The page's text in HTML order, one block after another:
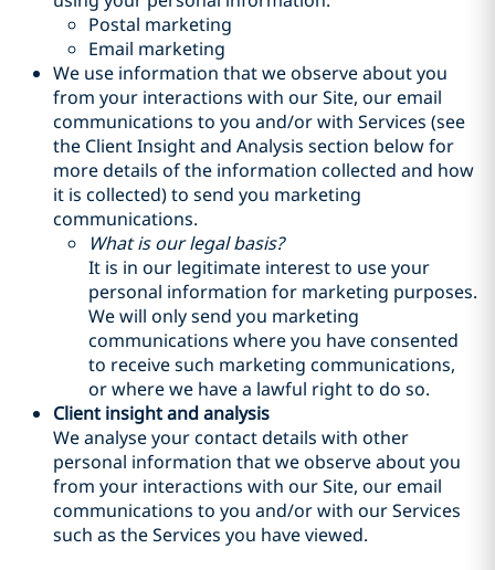
Postal marketing
Email marketing
We use information that we observe about you
from your interactions with our Site, our email
communications to you and/or with Services (see
the Client Insight and Analysis section below for
more details of the information collected and how
it is collected) to send you marketing
communications.
What is our legal basis?
It is in our legitimate interest to use your
personal information for marketing purposes.
We will only send you marketing
communications where you have consented
to receive such marketing communications,
or where we have a lawful right to do so.
Client insight and analysis
We analyse your contact details with other
personal information that we observe about you
from your interactions with our Site, our email
communications to you and/or with our Services
such as the Services you have viewed.